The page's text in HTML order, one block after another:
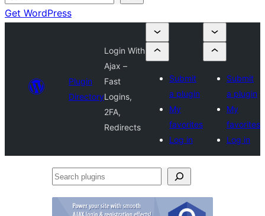
Get WordPress
Plugin
Directory
Login With
Ajax –
Fast
Logins,
2FA,
Redirects
Submit
a plugin
My
favorites
Log in
Submit
a plugin
My
favorites
Log in
Search